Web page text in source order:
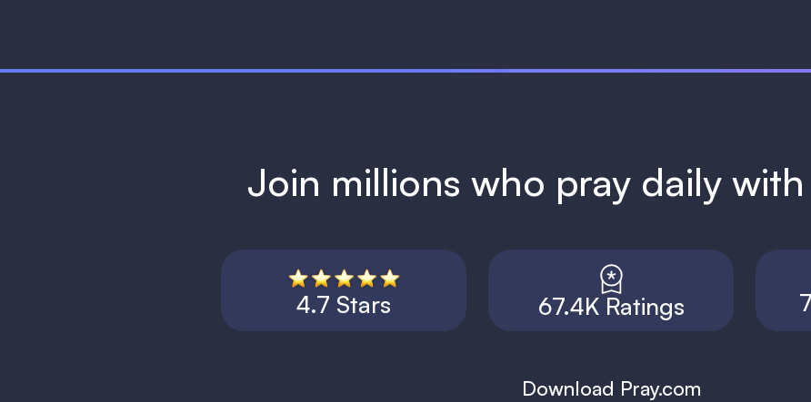
Join millions who pray daily with
4.7 Stars 67.4K Ratings
Download Pray.com